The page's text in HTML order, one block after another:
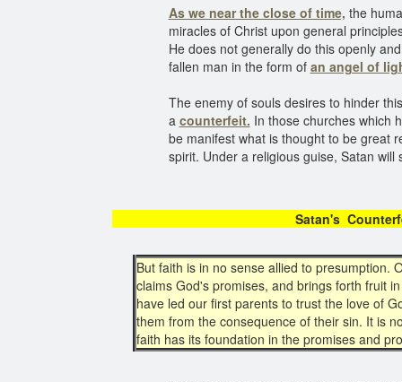
As we near the close of time, the
miracles of Christ upon general
He does not generally do this openly
fallen man in the form of an angel of
The enemy of souls desires to hinder
a counterfeit. In those churches which
be manifest what is thought to be great
spirit. Under a religious guise, Satan
Satan's
But faith is in no sense allied to presumption.
claims God's promises, and brings forth fruit
have led our first parents to trust the love of
them from the consequence of their sin. It is
faith has its foundation in the promises and